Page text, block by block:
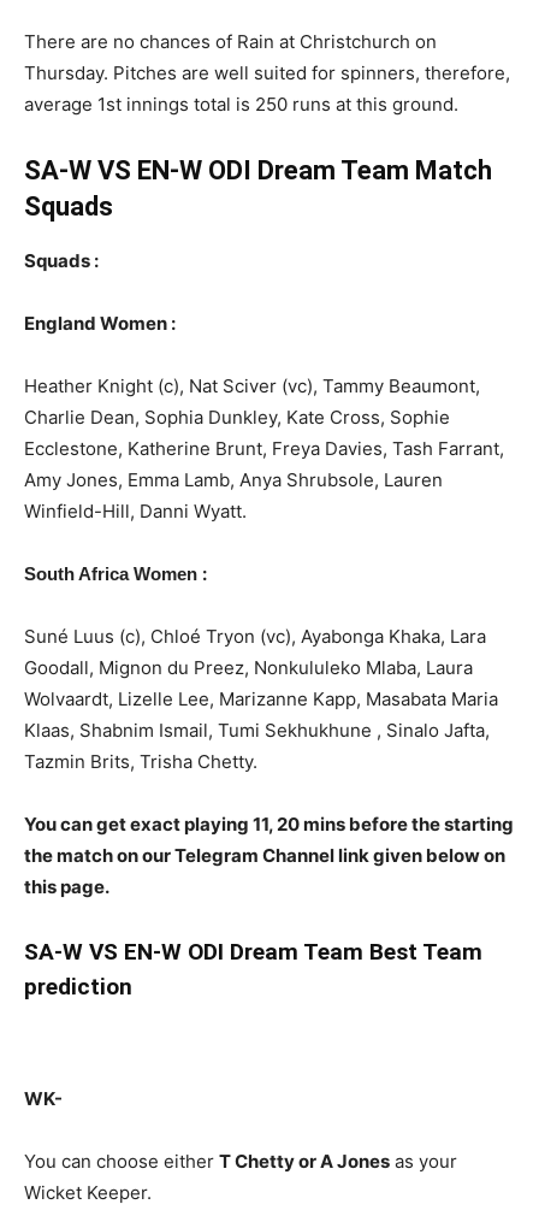
There are no chances of Rain at Christchurch on
Thursday. Pitches are well suited for spinners, therefore,
average 1st innings total is 250 runs at this ground.
SA-W VS EN-W ODI Dream Team Match
Squads
Squads :
England Women :
Heather Knight (c), Nat Sciver (vc), Tammy Beaumont,
Charlie Dean, Sophia Dunkley, Kate Cross, Sophie
Ecclestone, Katherine Brunt, Freya Davies, Tash Farrant,
Amy Jones, Emma Lamb, Anya Shrubsole, Lauren
Winfield-Hill, Danni Wyatt.
South Africa Women :
Suné Luus (c), Chloé Tryon (vc), Ayabonga Khaka, Lara
Goodall, Mignon du Preez, Nonkululeko Mlaba, Laura
Wolvaardt, Lizelle Lee, Marizanne Kapp, Masabata Maria
Klaas, Shabnim Ismail, Tumi Sekhukhune , Sinalo Jafta,
Tazmin Brits, Trisha Chetty.
You can get exact playing 11, 20 mins before the starting
the match on our Telegram Channel link given below on
this page.
SA-W VS EN-W ODI Dream Team Best Team
prediction
WK-
You can choose either T Chetty or A Jones as your
Wicket Keeper.